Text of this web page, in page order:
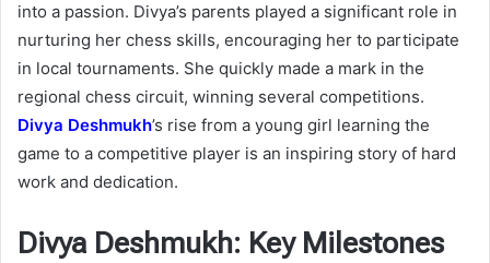
into a passion. Divya’s parents played a significant role in
nurturing her chess skills, encouraging her to participate
in local tournaments. She quickly made a mark in the
regional chess circuit, winning several competitions.
Divya Deshmukh’s rise from a young girl learning the
game to a competitive player is an inspiring story of hard
work and dedication.
Divya Deshmukh: Key Milestones